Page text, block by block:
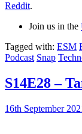
Reddit.
Join us in the
Tagged with: ESM
Podcast Snap
S14E28 –
16th September